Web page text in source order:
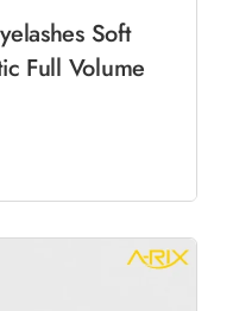
Soft
Full Volume